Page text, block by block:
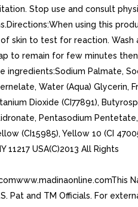
Stop use and consult
using this
skin to test for reaction. Wash
to remain for few minutes
ingredients:Sodium Palmate,
Water (Aqua) Glycerin,
Dioxide (CI77891),
Pentasodium
(CI15985), Yellow 10 (CI
11217 USA(C)2013 All Rights
Pat and TM Officials. For